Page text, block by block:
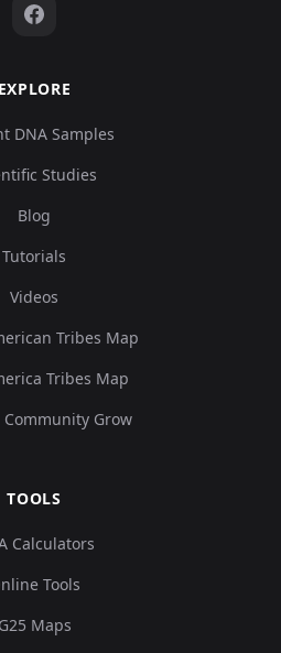
EXPLORE
DNA Samples
Studies
Blog
Tutorials
Videos
Tribes Map
Tribes Map
Grow
TOOLS
Calculators
Tools
G25 Maps